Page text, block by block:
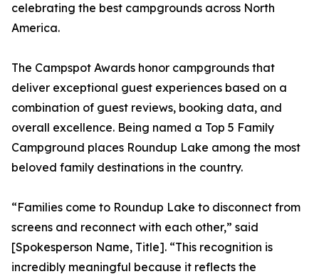
celebrating the best campgrounds across North
America.
The Campspot Awards honor campgrounds that
deliver exceptional guest experiences based on a
combination of guest reviews, booking data, and
overall excellence. Being named a Top 5 Family
Campground places Roundup Lake among the most
beloved family destinations in the country.
“Families come to Roundup Lake to disconnect from
screens and reconnect with each other,” said
[Spokesperson Name, Title]. “This recognition is
incredibly meaningful because it reflects the